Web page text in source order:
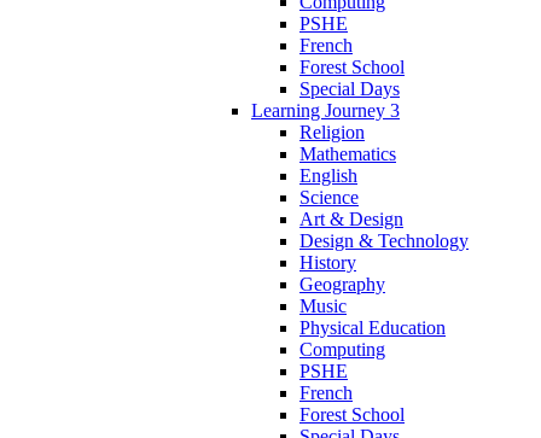
PSHE
French
Forest School
Special Days
Learning Journey 3
Religion
Mathematics
English
Science
Art & Design
Design & Technology
History
Geography
Music
Physical Education
Computing
PSHE
French
Forest School